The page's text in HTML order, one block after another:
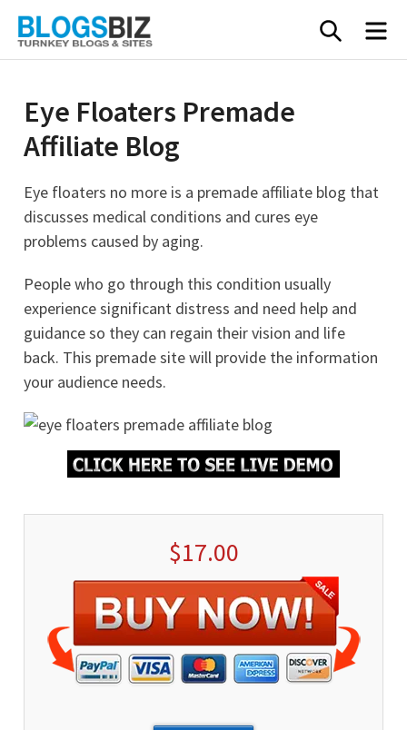
Skip
content
Eye Floaters Premade
Affiliate Blog
Eye floaters no more is a premade affiliate blog that
discusses medical conditions and cures eye
problems caused by aging.
People who go through this condition usually
experience significant distress and need help and
guidance so they can regain their vision and life
back. This premade site will provide the information
your audience needs.
$17.00